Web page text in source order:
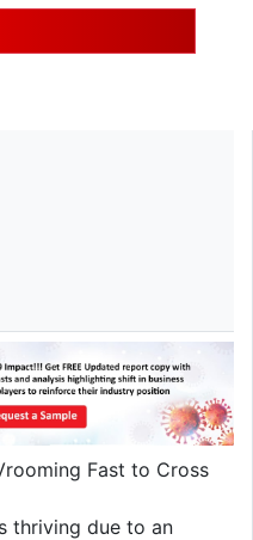
Fast to Cross
thriving due to an